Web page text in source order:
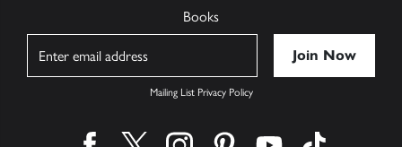
Books
Mailing List Privacy Policy
Find us on facebook
Find us on twitter
Find us on instagram
Find us on pinterest
Find us on youtube